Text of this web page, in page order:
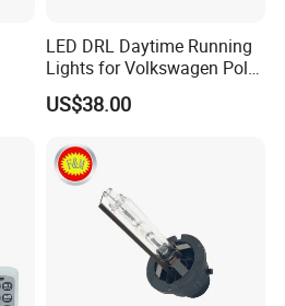
LED DRL Daytime Running
Lights for Volkswagen Polo
19-20-21
US$38.00